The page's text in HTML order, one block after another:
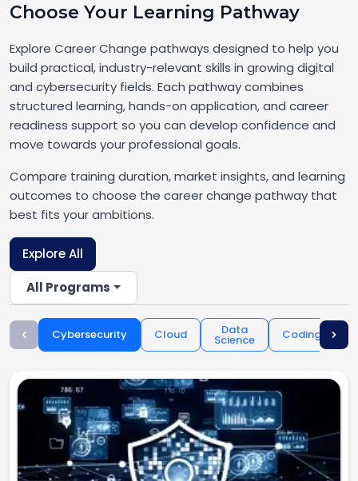
Choose Your Learning Pathway
Explore Career Change pathways designed to help you
build practical, industry-relevant skills in growing digital
and cybersecurity fields. Each pathway combines
structured learning, hands-on application, and career
readiness support so you can develop confidence and
move towards your professional goals.
Compare training duration, market insights, and learning
outcomes to choose the career change pathway that
best fits your ambitions.
Explore All
All Programs
Cybersecurity Cloud Data
Science Coding